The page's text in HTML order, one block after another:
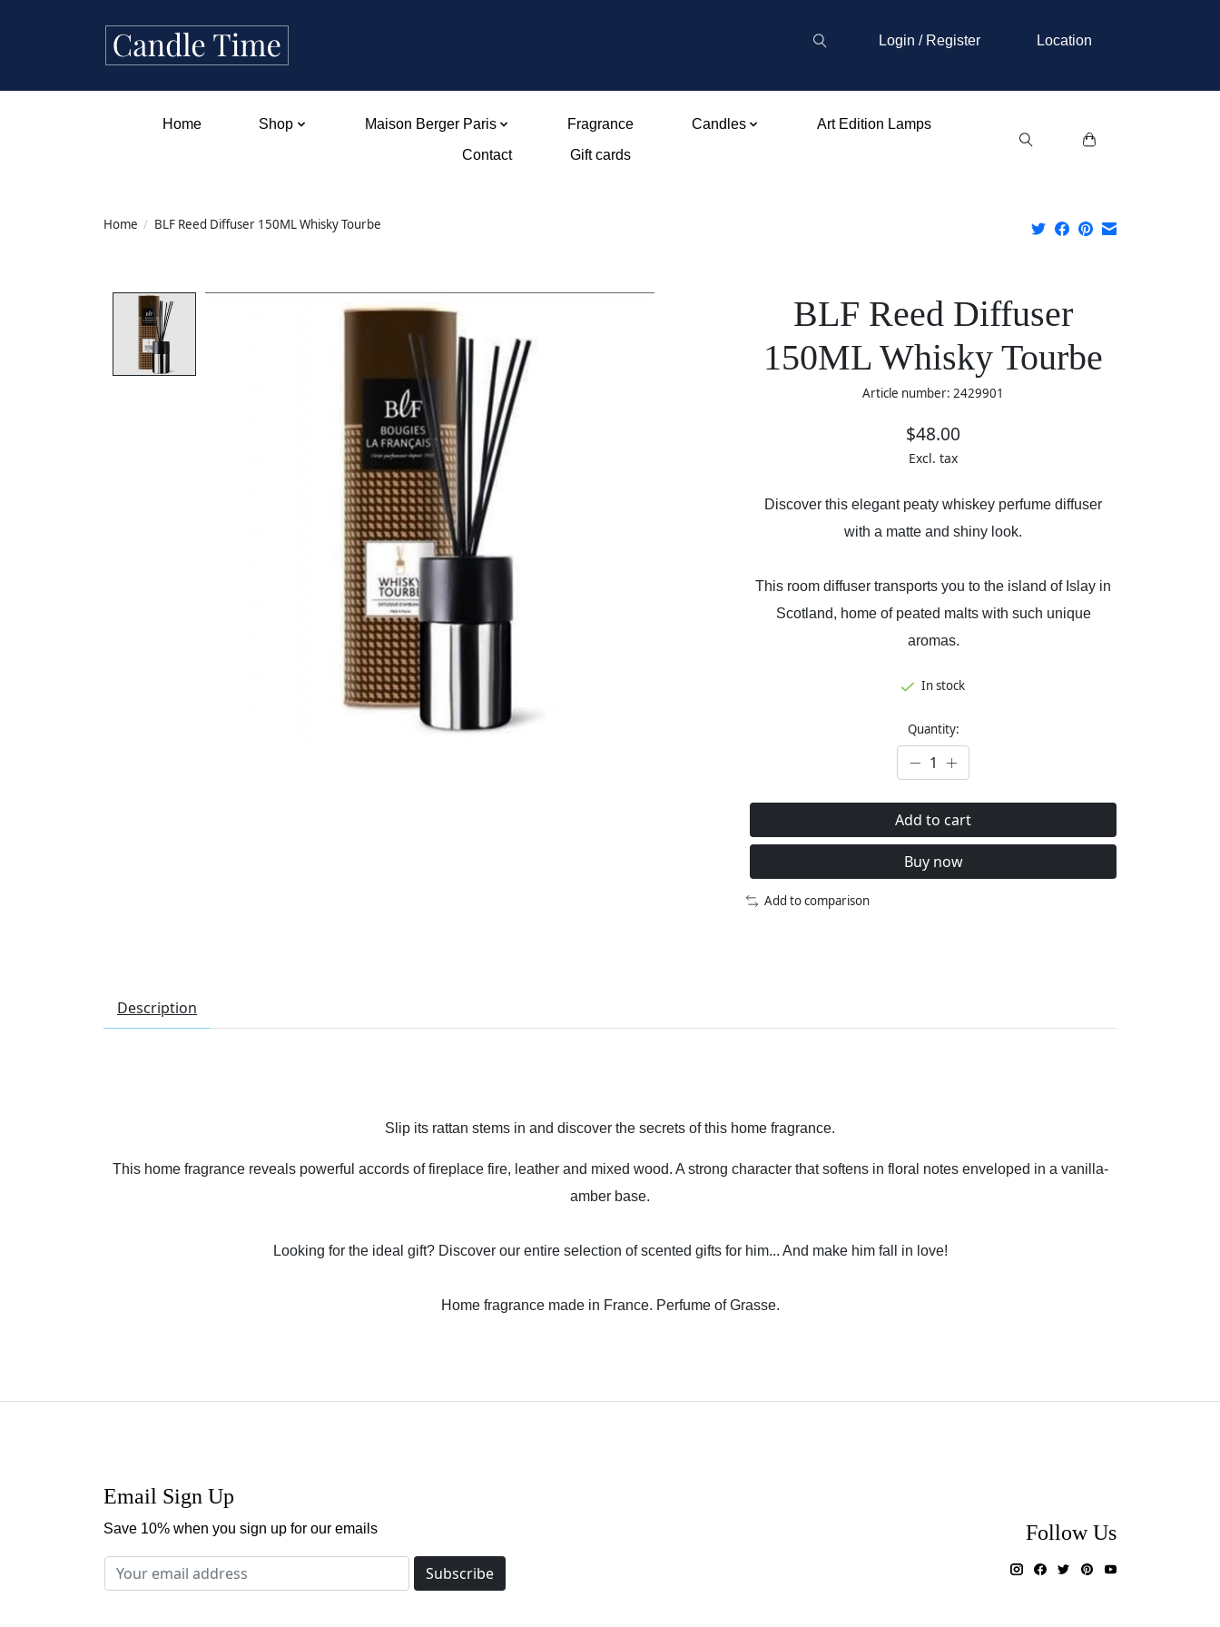
Login / Register Location
Home Shop Maison Berger Paris Fragrance Candles
Art Edition Lamps
Contact
Gift cards
Home / BLF Reed Diffuser 150ML Whisky Tourbe
Product image slideshow Items
BLF Reed Diffuser
150ML Whisky Tourbe
Article number: 2429901
$48.00
Excl. tax
Discover this elegant peaty whiskey perfume diffuser
with a matte and shiny look.
This room diffuser transports you to the island of Islay in
Scotland, home of peated malts with such unique
aromas.
In stock
Quantity:
Add to cart
Buy now
Add to comparison
Description
Slip its rattan stems in and discover the secrets of this home fragrance.
This home fragrance reveals powerful accords of fireplace fire, leather and mixed wood. A strong character that softens in floral notes enveloped in a vanilla-
amber base.
Looking for the ideal gift? Discover our entire selection of scented gifts for him... And make him fall in love!
Home fragrance made in France. Perfume of Grasse.
Email Sign Up
Save 10% when you sign up for our emails
Subscribe
Follow Us